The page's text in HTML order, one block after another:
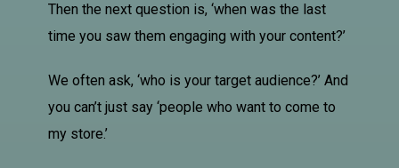
Then the next question is, ‘when was the last
time you saw them engaging with your content?’
We often ask, ‘who is your target audience?’ And
you can’t just say ‘people who want to come to
my store.’